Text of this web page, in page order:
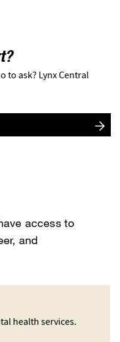
to ask? Lynx Central
access to
and
health services.